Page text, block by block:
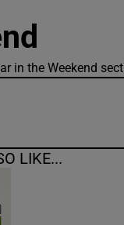
in the Weekend
LIKE...